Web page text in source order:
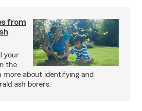
from
your
the
more about identifying and
ash borers.